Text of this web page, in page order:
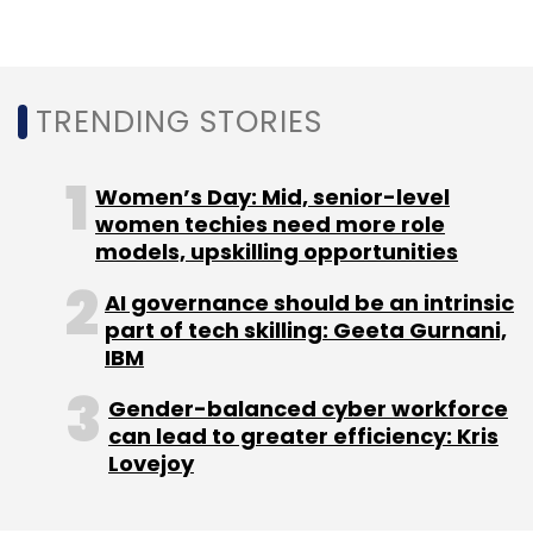
Select your Newsletter frequency
Subscribe
Study
Etail Shopping Online Shopping
TRENDING STORIES
Women’s Day: Mid, senior-level
women techies need more role
models, upskilling opportunities
AI governance should be an intrinsic
part of tech skilling: Geeta Gurnani,
IBM
Gender-balanced cyber workforce
can lead to greater efficiency: Kris
Lovejoy